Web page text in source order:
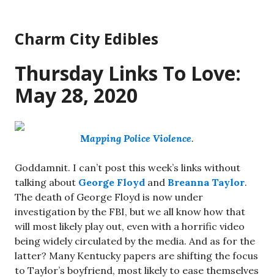
content
Charm City Edibles
Thursday Links To Love:
May 28, 2020
Mapping Police Violence.
Goddamnit. I can’t post this week’s links without
talking about George Floyd and Breanna Taylor.
The death of George Floyd is now under
investigation by the FBI, but we all know how that
will most likely play out, even with a horrific video
being widely circulated by the media. And as for the
latter? Many Kentucky papers are shifting the focus
to Taylor’s boyfriend, most likely to ease themselves